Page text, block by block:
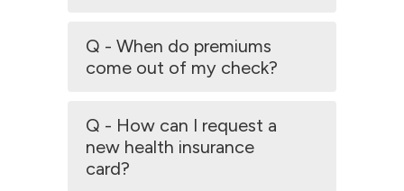
Q - When do premiums
come out of my check?
Q - How can I request a
new health insurance
card?